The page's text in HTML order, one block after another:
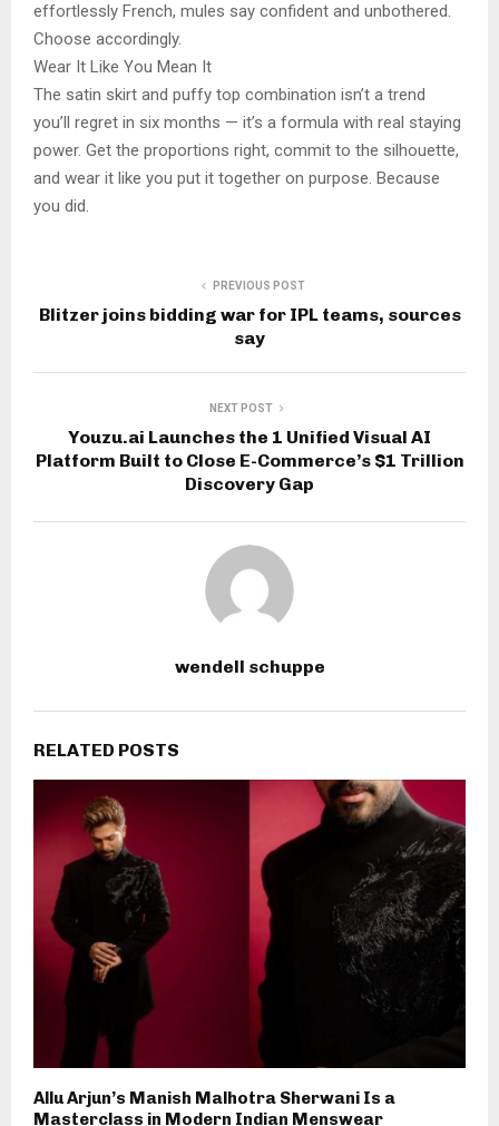
effortlessly French, mules say confident and unbothered.
Choose accordingly.
Wear It Like You Mean It
The satin skirt and puffy top combination isn’t a trend
you’ll regret in six months — it’s a formula with real staying
power. Get the proportions right, commit to the silhouette,
and wear it like you put it together on purpose. Because
you did.
PREVIOUS POST
Blitzer joins bidding war for IPL teams, sources
say
NEXT POST
Youzu.ai Launches the 1 Unified Visual AI
Platform Built to Close E-Commerce’s $1 Trillion
Discovery Gap
wendell schuppe
RELATED POSTS
Allu Arjun’s Manish Malhotra Sherwani Is a
Masterclass in Modern Indian Menswear